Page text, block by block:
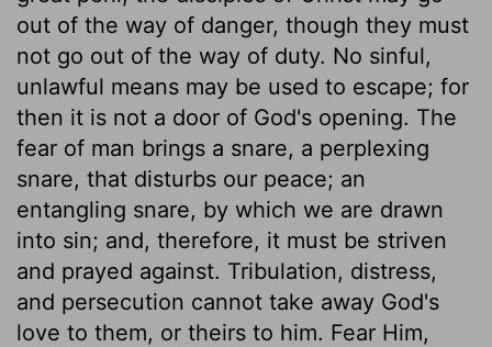
out of the way of danger, though they must
not go out of the way of duty. No sinful,
unlawful means may be used to escape; for
then it is not a door of God's opening. The
fear of man brings a snare, a perplexing
snare, that disturbs our peace; an
entangling snare, by which we are drawn
into sin; and, therefore, it must be striven
and prayed against. Tribulation, distress,
and persecution cannot take away God's
love to them, or theirs to him. Fear Him,